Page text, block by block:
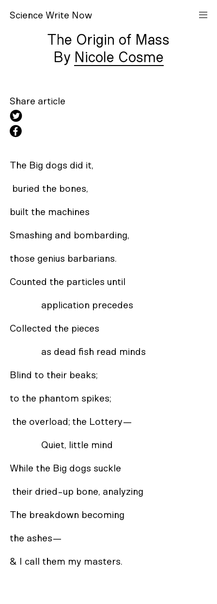
Science Write N ow
The Origin of Mass
Nicole Cosme
Share article
The Big dogs did it,
built the machines
Smashing and bombarding,
those genius barbarians.
Counted the particles until
Collected the pieces
Blind to their beaks;
to the phantom spikes;
While the Big dogs suckle
The breakdown becoming
the ashes—
& I call them my masters.